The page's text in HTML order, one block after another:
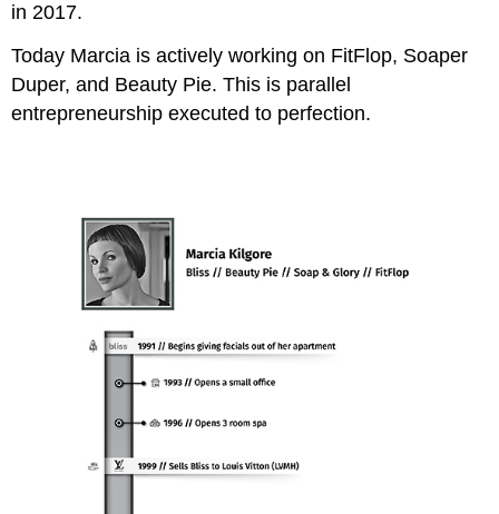
in 2017.
Today Marcia is actively working on FitFlop, Soaper
Duper, and Beauty Pie. This is parallel
entrepreneurship executed to perfection.